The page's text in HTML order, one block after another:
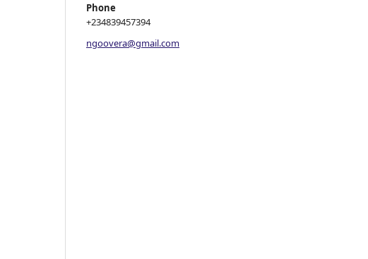
Phone
+234839457394
ngoovera@gmail.com